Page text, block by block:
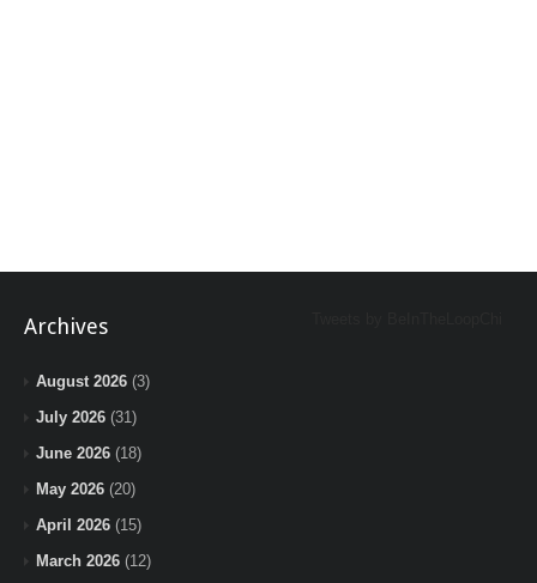
Archives
August 2026 (3)
July 2026 (31)
June 2026 (18)
May 2026 (20)
April 2026 (15)
March 2026 (12)